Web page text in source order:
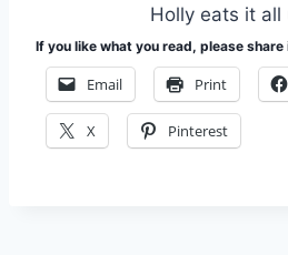
Holly eats it all
If you like what you read, please share
Email Print
X Pinterest